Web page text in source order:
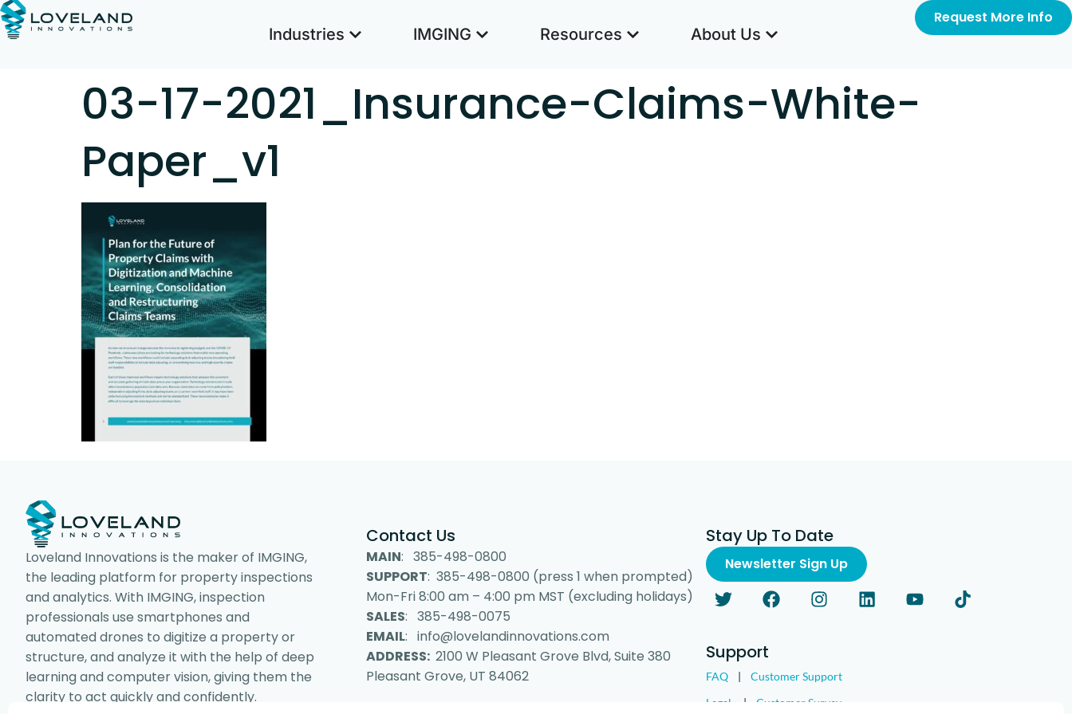
Industries IMGING Resources About Us
Request More Info
03-17-2021_Insurance-Claims-White-
Paper_v1
Loveland Innovations is the maker of IMGING,
the leading platform for property inspections
and analytics. With IMGING, inspection
professionals use smartphones and
automated drones to digitize a property or
structure, and analyze it with the help of deep
learning and computer vision, giving them the
clarity to act quickly and confidently.
Contact Us
MAIN: 385-498-0800
SUPPORT: 385-498-0800 (press 1 when prompted)
Mon-Fri 8:00 am – 4:00 pm MST (excluding holidays)
SALES: 385-498-0075
EMAIL: info@lovelandinnovations.com
ADDRESS: 2100 W Pleasant Grove Blvd, Suite 380
Pleasant Grove, UT 84062
Stay Up To Date
Newsletter Sign Up
Support
FAQ |Customer Support
Legal |Customer Survey